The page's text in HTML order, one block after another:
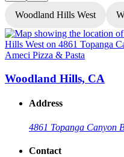
Woodland Hills West
Ameci Pizza & Pasta
Woodland Hills, CA
Address
4861 Topanga Canyon
Contact